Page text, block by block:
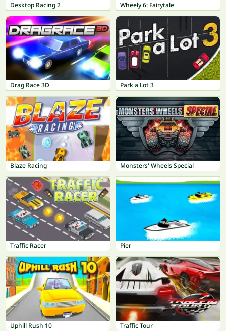
Desktop Racing 2 Wheely 6: Fairytale
Drag Race 3D Park a Lot 3
Blaze Racing Monsters' Wheels Special
Traffic Racer Pier
Uphill Rush 10 Traffic Tour